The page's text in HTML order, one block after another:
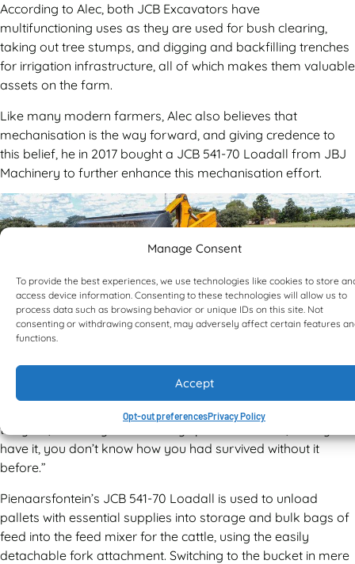
Manage Consent
To provide the best experiences, we use technologies like cookies to store
access device information. Consenting to these technologies will allow us to
process data such as browsing behavior or unique IDs on this site. Not
consenting or withdrawing consent, may adversely affect certain features
functions.
Accept
Opt-out preferencesPrivacy Policy
According to Alec, both JCB Excavators have
multifunctioning uses as they are used for bush clearing,
taking out tree stumps, and digging and backfilling trenches
for irrigation infrastructure, all of which makes them valuable
assets on the farm.
Like many modern farmers, Alec also believes that
mechanisation is the way forward, and giving credence to
this belief, he in 2017 bought a JCB 541-70 Loadall from JBJ
Machinery to further enhance this mechanisation effort.
“This machine is simply amazing, and it works throughout
the year,” Alec says. “Like many specialised tools, once you
have it, you don’t know how you had survived without it
before.”
Pienaarsfontein’s JCB 541-70 Loadall is used to unload
pallets with essential supplies into storage and bulk bags of
feed into the feed mixer for the cattle, using the easily
detachable fork attachment. Switching to the bucket in mere